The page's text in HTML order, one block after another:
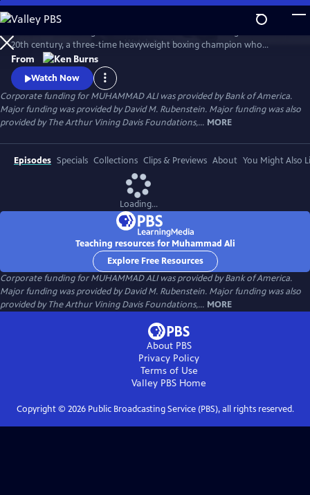
Skip
to
Main
Content
WatchPreview
20th century, a three-time heavyweight boxing champion who
captivated millions of fans across the world with his mesmerizing
combination of speed, grace, and power in the ring, and charm and
playful boasting outside of it. Ali insisted on being himself
unconditionally and became a global icon and inspiration to people
everywhere.
From
Watch Now
Corporate funding for MUHAMMAD ALI was provided by Bank of America.
Major funding was provided by David M. Rubenstein. Major funding was also
provided by The Arthur Vining Davis Foundations,... MORE
Episodes Specials Collections Clips & Previews About You Might Also
Loading...
Teaching resources for Muhammad Ali
Explore Free Resources
Corporate funding for MUHAMMAD ALI was provided by Bank of America.
Major funding was provided by David M. Rubenstein. Major funding was also
provided by The Arthur Vining Davis Foundations,... MORE
About PBS
Privacy Policy
Terms of Use
Valley PBS Home
Copyright © 2026Public Broadcasting Service (PBS), all rights reserved.